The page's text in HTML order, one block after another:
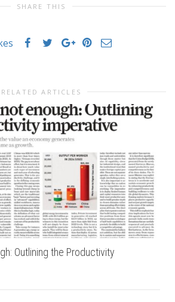
SHARE THIS
RELATED ARTICLES
Outlining the Productivity